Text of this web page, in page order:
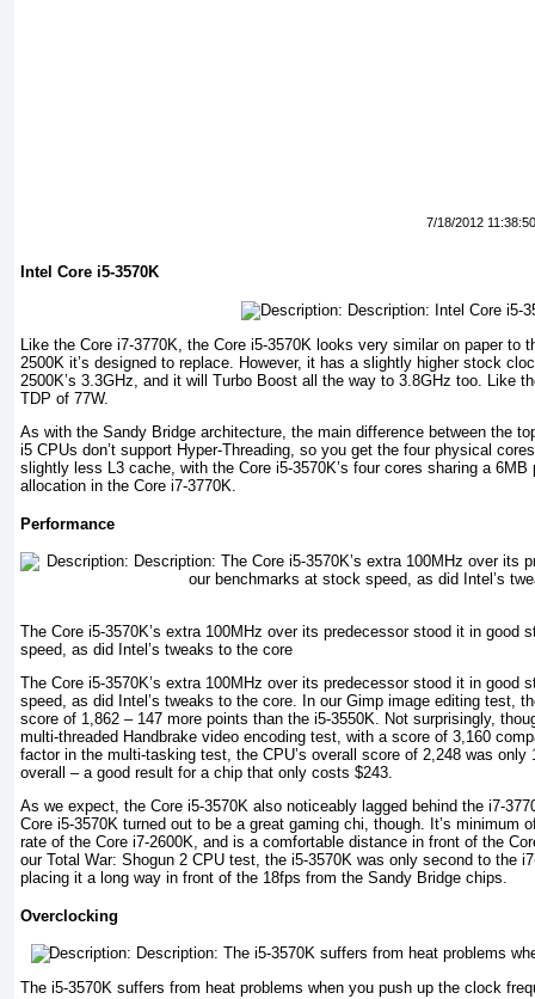
7/18/2012
Intel Core i5-3570K
Like the Core i7-3770K, the Core i5-3570K looks very similar on paper to
2500K it’s designed to replace. However, it has a slightly higher stock
2500K’s 3.3GHz, and it will Turbo Boost all the way to 3.8GHz too. Like
TDP of 77W.
As with the Sandy Bridge architecture, the main difference between the
i5 CPUs don’t support Hyper-Threading, so you get the four physical
slightly less L3 cache, with the Core i5-3570K’s four cores sharing a
allocation in the Core i7-3770K.
Performance
The Core i5-3570K’s extra 100MHz over its predecessor stood it in good
speed, as did Intel’s tweaks to the core
The Core i5-3570K’s extra 100MHz over its predecessor stood it in good
speed, as did Intel’s tweaks to the core. In our Gimp image editing test,
score of 1,862 – 147 more points than the i5-3550K. Not surprisingly,
multi-threaded Handbrake video encoding test, with a score of 3,160
factor in the multi-tasking test, the CPU’s overall score of 2,248 was only
overall – a good result for a chip that only costs $243.
As we expect, the Core i5-3570K also noticeably lagged behind the i7-
Core i5-3570K turned out to be a great gaming chi, though. It’s minimum
rate of the Core i7-2600K, and is a comfortable distance in front of the
our Total War: Shogun 2 CPU test, the i5-3570K was only second to the
placing it a long way in front of the 18fps from the Sandy Bridge chips.
Overclocking
The i5-3570K suffers from heat problems when you push up the clock